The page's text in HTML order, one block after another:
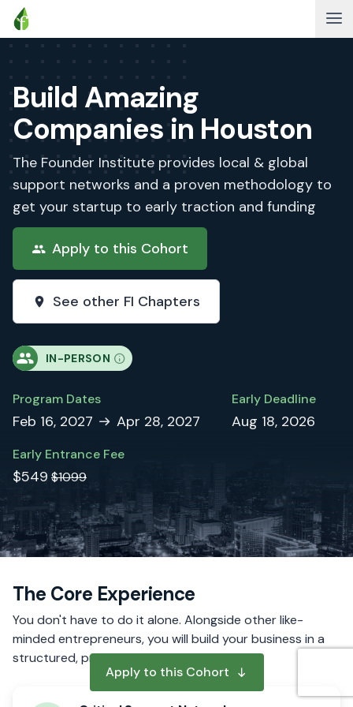
Build Amazing
Companies in Houston
The Founder Institute provides local & global
support networks and a proven methodology to
get your startup to early traction and funding
Apply to this Cohort
See other FI Chapters
IN-PERSON
Program Dates
Feb 16, 2027 Apr 28, 2027
Early Deadline
Aug 18, 2026
Early Entrance Fee
$549 $1099
The Core Experience
You don't have to do it alone. Alongside other like-
minded entrepreneurs, you will build your business in a
structured, proven process.
Apply to this Cohort